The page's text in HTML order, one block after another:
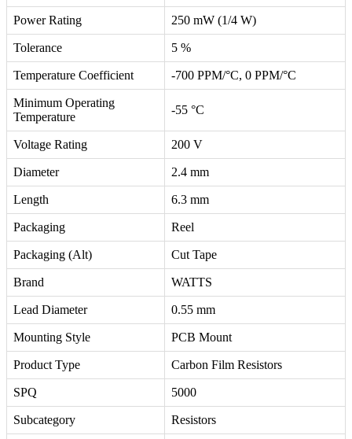
Power Rating 250 mW (1/4 W)
Tolerance 5 %
Temperature Coefficient -700 PPM/°C, 0 PPM/°C
Minimum Operating
Temperature
-55 °C
Voltage Rating 200 V
Diameter 2.4 mm
Length 6.3 mm
Packaging Reel
Packaging (Alt) Cut Tape
Brand WATTS
Lead Diameter 0.55 mm
Mounting Style PCB Mount
Product Type Carbon Film Resistors
SPQ 5000
Subcategory Resistors